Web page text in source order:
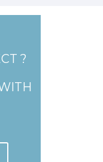
?